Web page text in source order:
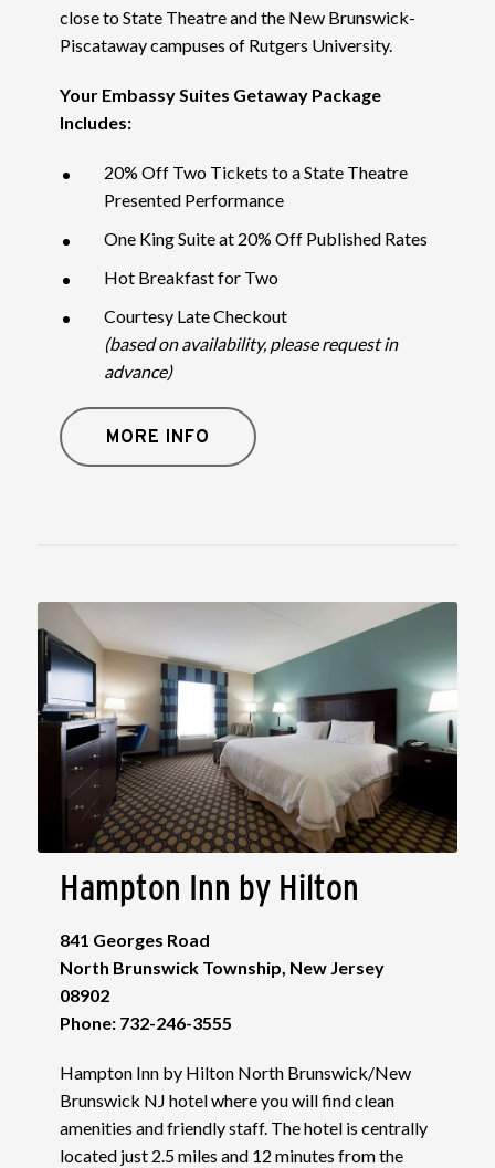
close to State Theatre and the New Brunswick-
Piscataway campuses of Rutgers University.
Your Embassy Suites Getaway Package
Includes:
20% Off Two Tickets to a State Theatre
Presented Performance
One King Suite at 20% Off Published Rates
Hot Breakfast for Two
Courtesy Late Checkout
(based on availability, please request in
advance)
MORE INFO
Hampton Inn by Hilton
841 Georges Road
North Brunswick Township, New Jersey
08902
Phone: 732-246-3555
Hampton Inn by Hilton North Brunswick/New
Brunswick NJ hotel where you will find clean
amenities and friendly staff. The hotel is centrally
located just 2.5 miles and 12 minutes from the